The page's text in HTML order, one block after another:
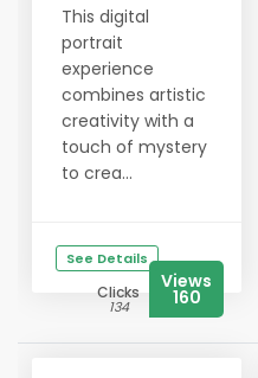
This digital
portrait
experience
combines artistic
creativity with a
touch of mystery
to crea...
See Details
Clicks
134
Views
160